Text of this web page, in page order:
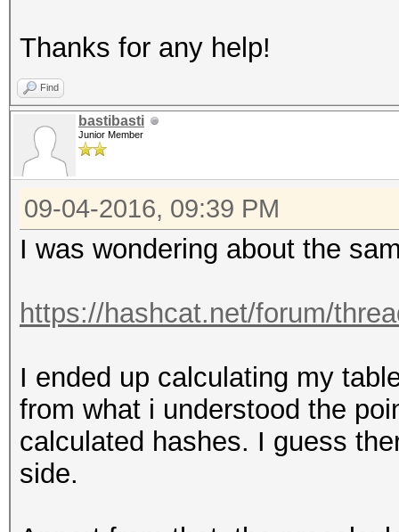
Thanks for any help!
Find
bastibasti
Junior Member
09-04-2016, 09:39 PM
I was wondering about the
https://hashcat.net/forum/
I ended up calculating my
from what i understood the
calculated hashes. I guess
side.